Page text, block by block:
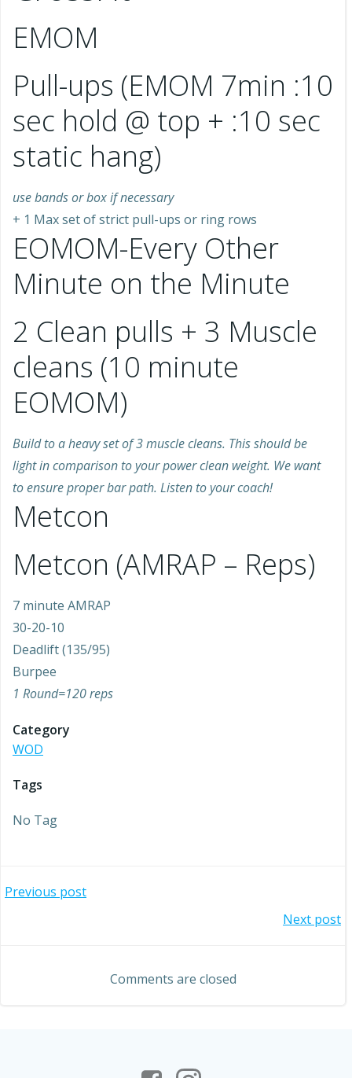
EMOM
Pull-ups (EMOM 7min :10
sec hold @ top + :10 sec
static hang)
use bands or box if necessary
+ 1 Max set of strict pull-ups or ring rows
EOMOM-Every Other
Minute on the Minute
2 Clean pulls + 3 Muscle
cleans (10 minute
EOMOM)
Build to a heavy set of 3 muscle cleans. This should be
light in comparison to your power clean weight. We want
to ensure proper bar path. Listen to your coach!
Metcon
Metcon (AMRAP – Reps)
7 minute AMRAP
30-20-10
Deadlift (135/95)
Burpee
1 Round=120 reps
Category
WOD
Tags
No Tag
Post
Previous post
navigation
Next post
Comments are closed